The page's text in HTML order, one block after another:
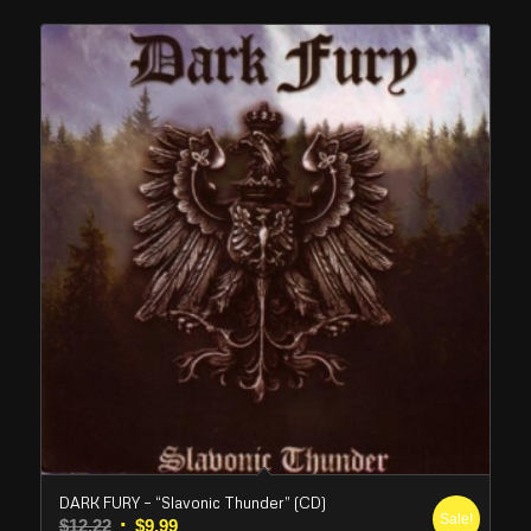
DARK FURY – “Slavonic Thunder” (CD)
$12.22 Original
$9.99Current
Sale!